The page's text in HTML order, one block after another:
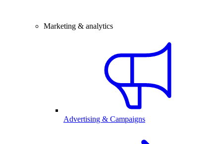
Marketing & analytics
Advertising & Campaigns